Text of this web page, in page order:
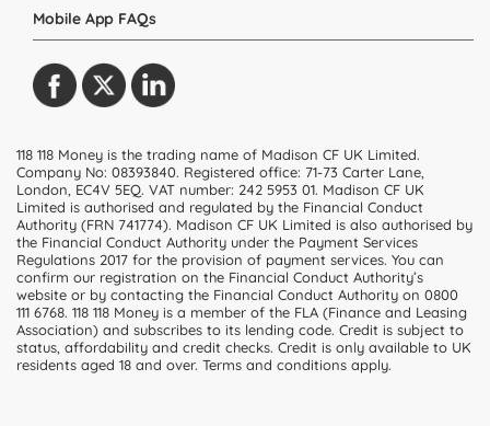
Mobile App FAQs
118 118 Money is the trading name of Madison CF UK Limited.
Company No: 08393840. Registered office: 71-73 Carter Lane,
London, EC4V 5EQ. VAT number: 242 5953 01. Madison CF UK
Limited is authorised and regulated by the Financial Conduct
Authority (FRN 741774). Madison CF UK Limited is also authorised by
the Financial Conduct Authority under the Payment Services
Regulations 2017 for the provision of payment services. You can
confirm our registration on the Financial Conduct Authority’s
website or by contacting the Financial Conduct Authority on 0800
111 6768. 118 118 Money is a member of the FLA (Finance and Leasing
Association) and subscribes to its lending code. Credit is subject to
status, affordability and credit checks. Credit is only available to UK
residents aged 18 and over. Terms and conditions apply.